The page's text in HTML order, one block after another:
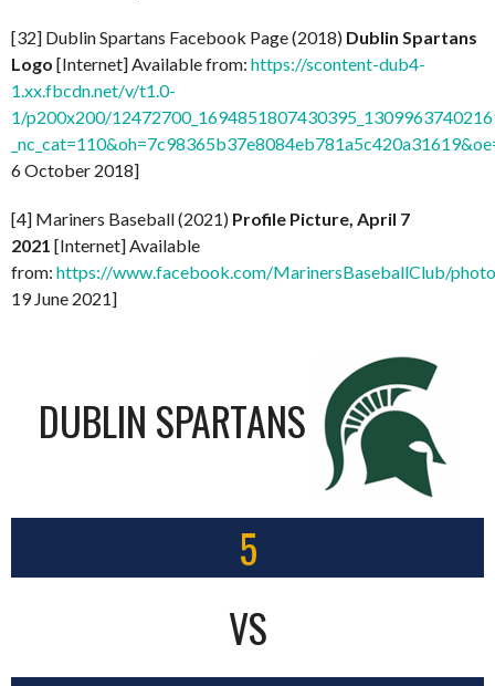
[32] Dublin Spartans Facebook Page (2018) Dublin Spartans
Logo [Internet] Available from: https://scontent-dub4-
1.xx.fbcdn.net/v/t1.0-
1/p200x200/
6 October 2018]
[4] Mariners Baseball (2021) Profile Picture, April 7
2021 [Internet] Available
from: https://www.facebook.com/MarinersBaseballClub/
19 June 2021]
DUBLIN SPARTANS
5
VS